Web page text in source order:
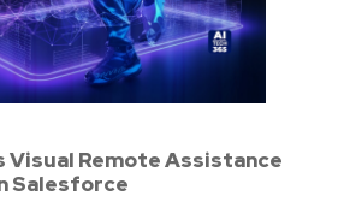
Visual Remote Assistance
Salesforce